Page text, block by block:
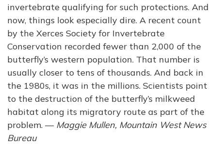
invertebrate qualifying for such protections. And
now, things look especially dire. A recent count
by the Xerces Society for Invertebrate
Conservation recorded fewer than 2,000 of the
butterfly’s western population. That number is
usually closer to tens of thousands. And back in
the 1980s, it was in the millions. Scientists point
to the destruction of the butterfly’s milkweed
habitat along its migratory route as part of the
problem. — Maggie Mullen, Mountain West News
Bureau